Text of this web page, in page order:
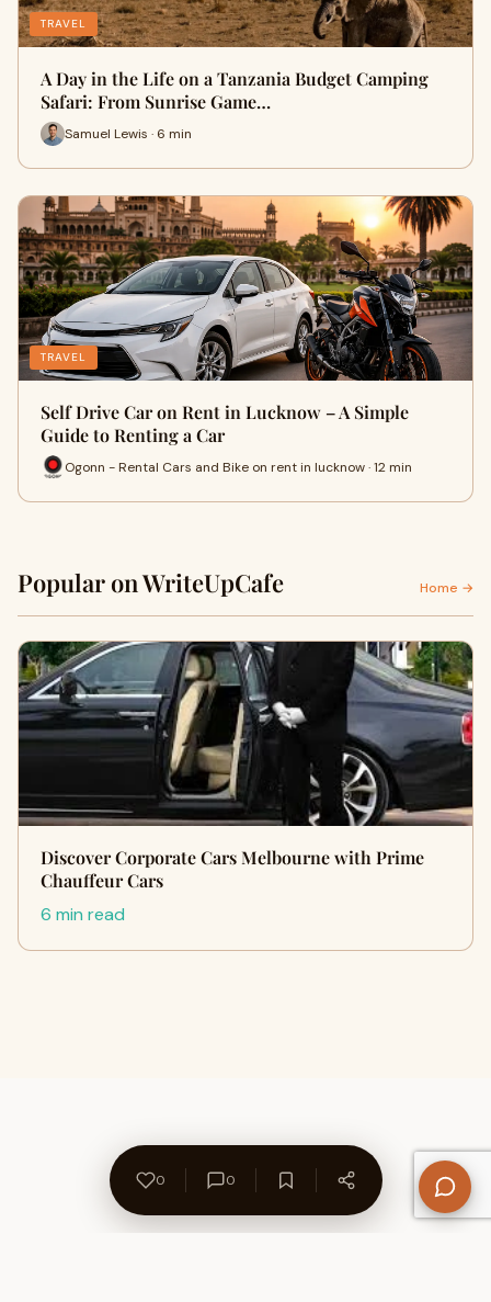
TRAVEL
A Day in the Life on a Tanzania Budget Camping
Safari: From Sunrise Game…
Samuel Lewis · 6 min
TRAVEL
Self Drive Car on Rent in Lucknow – A Simple
Guide to Renting a Car
Ogonn - Rental Cars and Bike on rent in lucknow · 12 min
Popular on WriteUpCafe Home →
Discover Corporate Cars Melbourne with Prime
Chauffeur Cars
6 min read
0 0